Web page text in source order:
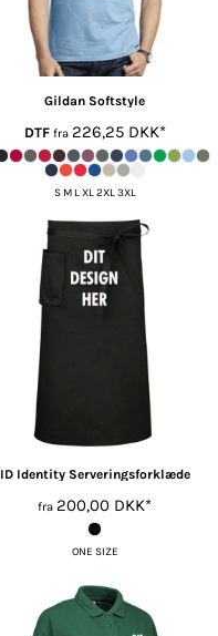
Gildan Softstyle
DTFfra 226,25 DKK*
S M L XL 2XL 3XL
ID Identity Serveringsforklæde
fra 200,00 DKK*
ONE SIZE